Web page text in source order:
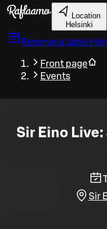
Skip to main content
Location
Helsinki
Reserve a table
Front page
Events
Sir Eino
Sir